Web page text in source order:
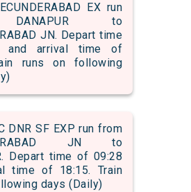
EX run
to
JN. Depart time
and arrival time of
runs on following
DNR SF EXP run from
JN to
Depart time of 09:28
time of 18:15. Train
days (Daily)